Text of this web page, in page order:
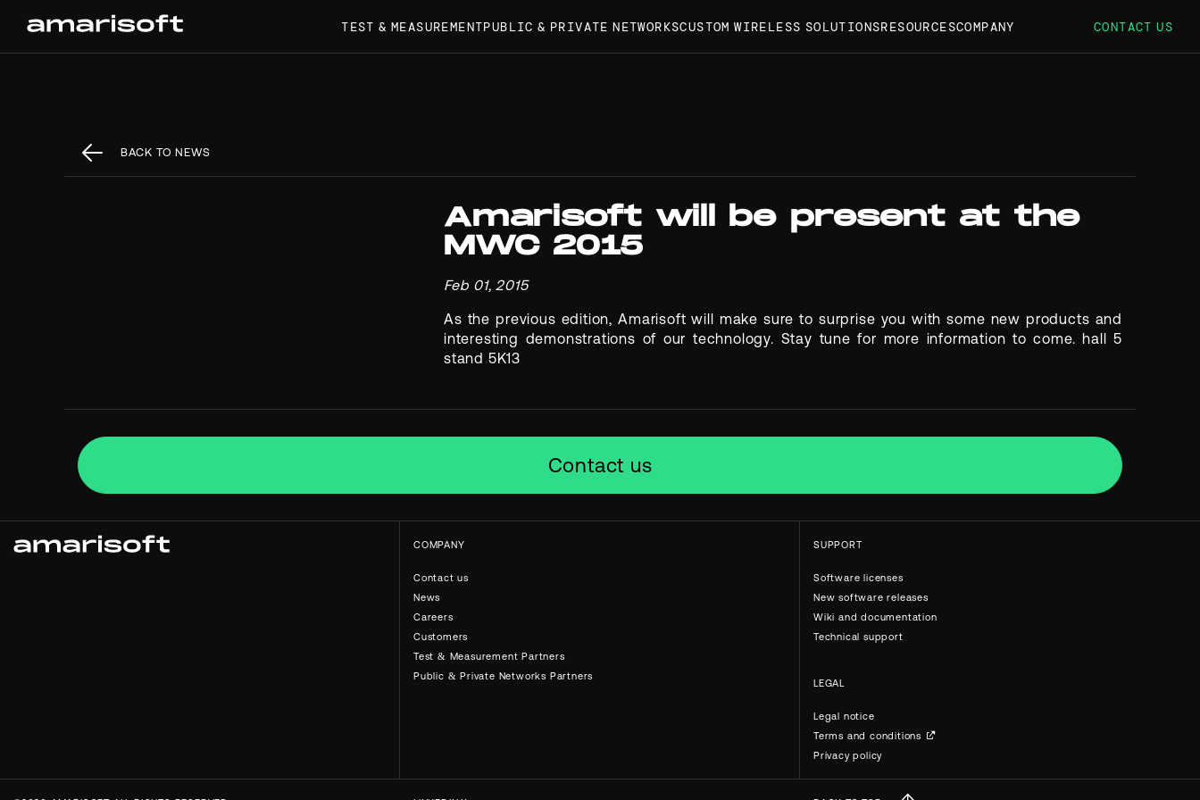
TEST & MEASUREMENTPUBLIC & PRIVATE NETWORKSCUSTOM WIRELESS SOLUTIONSRESOURCESCOMPANY CONTACT US
BACK TO NEWS
Amarisoft will be present at the
MWC 2015
Feb 01, 2015
As the previous edition, Amarisoft will make sure to surprise you with some new products and
interesting demonstrations of our technology. Stay tune for more information to come. hall 5
stand 5K13
Contact us
COMPANY
Contact us
News
Careers
Customers
Test & Measurement Partners
Public & Private Networks Partners
SUPPORT
Software licenses
New software releases
Wiki and documentation
Technical support
LEGAL
Legal notice
Terms and conditions
Privacy policy